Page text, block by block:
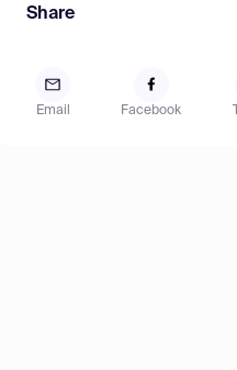
Share
Email Facebook